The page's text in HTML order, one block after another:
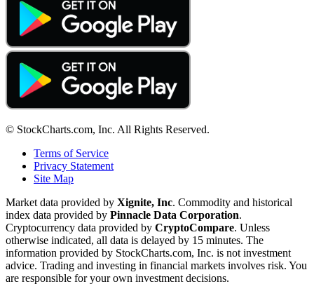
© StockCharts.com, Inc. All Rights Reserved.
Terms of Service
Privacy Statement
Site Map
Market data provided by Xignite, Inc. Commodity and historical
index data provided by Pinnacle Data Corporation.
Cryptocurrency data provided by CryptoCompare. Unless
otherwise indicated, all data is delayed by 15 minutes. The
information provided by StockCharts.com, Inc. is not investment
advice. Trading and investing in financial markets involves risk. You
are responsible for your own investment decisions.